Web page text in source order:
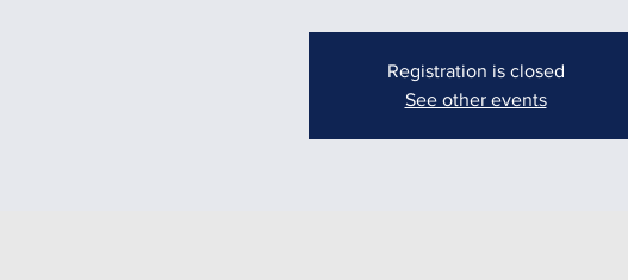
Registration is closed
See other events